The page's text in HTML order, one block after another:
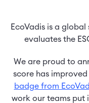
EcoVadis is a
evaluates the
We are proud to
score has
badge from
work our teams put